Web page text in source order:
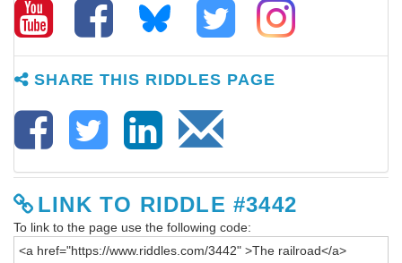
SHARE THIS RIDDLES PAGE
LINK TO RIDDLE #3442
To link to the page use the following code: